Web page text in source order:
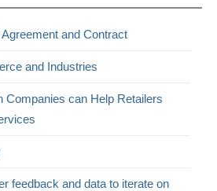
and Contract
and Industries
Companies can Help Retailers
feedback and data to iterate on